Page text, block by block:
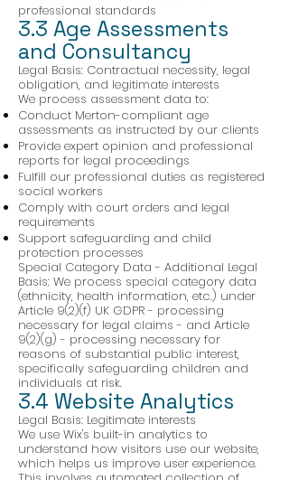
professional standards
3.3 Age Assessments
and Consultancy
Legal Basis: Contractual necessity, legal
obligation, and legitimate interests
We process assessment data to:
Conduct Merton-compliant age
assessments as instructed by our clients
Provide expert opinion and professional
reports for legal proceedings
Fulfill our professional duties as registered
social workers
Comply with court orders and legal
requirements
Support safeguarding and child
protection processes
Special Category Data - Additional Legal
Basis: We process special category data
(ethnicity, health information, etc.) under
Article 9(2)(f) UK GDPR - processing
necessary for legal claims - and Article
9(2)(g) - processing necessary for
reasons of substantial public interest,
specifically safeguarding children and
individuals at risk.
3.4 Website Analytics
Legal Basis: Legitimate interests
We use Wix's built-in analytics to
understand how visitors use our website,
which helps us improve user experience.